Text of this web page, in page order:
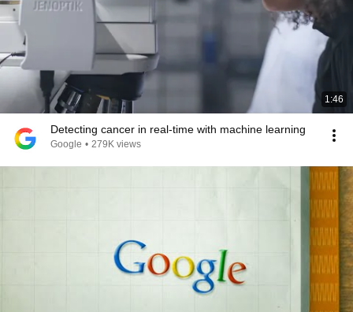
1:46
Detecting cancer in real-time with machine learning
Google • 279K views